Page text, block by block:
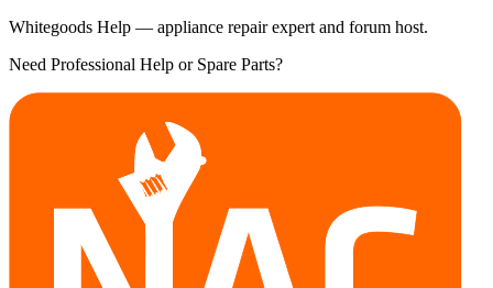
Whitegoods Help — appliance repair expert and forum host.
Need Professional Help or Spare Parts?